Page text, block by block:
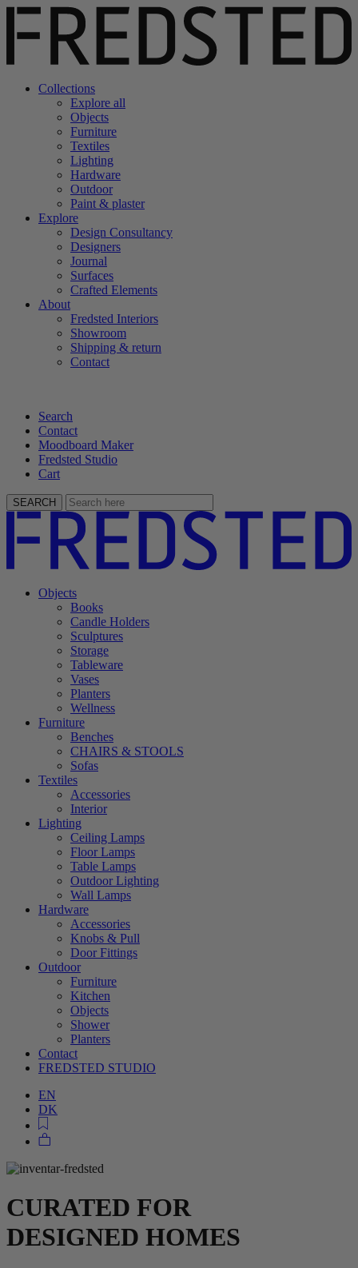
Collections
Explore all
Objects
Furniture
Textiles
Lighting
Hardware
Outdoor
Paint & plaster
Explore
Design Consultancy
Designers
Journal
Surfaces
Crafted Elements
About
Fredsted Interiors
Showroom
Shipping & return
Contact
Search
Contact
Moodboard Maker
Fredsted Studio
Cart
SEARCH
Objects
Books
Candle Holders
Sculptures
Storage
Tableware
Vases
Planters
Wellness
Furniture
Benches
CHAIRS & STOOLS
Sofas
Textiles
Accessories
Interior
Lighting
Ceiling Lamps
Floor Lamps
Table Lamps
Outdoor Lighting
Wall Lamps
Hardware
Accessories
Knobs & Pull
Door Fittings
Outdoor
Furniture
Kitchen
Objects
Shower
Planters
Contact
FREDSTED STUDIO
EN
DK
CURATED FOR
DESIGNED HOMES